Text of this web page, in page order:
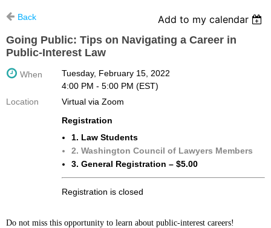
Back
Add to my calendar
Going Public: Tips on Navigating a Career in
Public-Interest Law
When
Tuesday, February 15, 2022
4:00 PM - 5:00 PM (EST)
Location
Virtual via Zoom
Registration
1. Law Students
2. Washington Council of Lawyers Members
3. General Registration – $5.00
Registration is closed
Do not miss this opportunity to learn about public-interest careers!